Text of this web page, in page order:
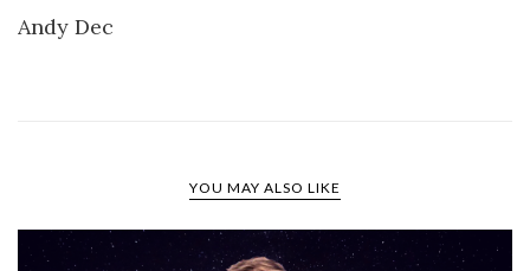
Andy Dec
YOU MAY ALSO LIKE